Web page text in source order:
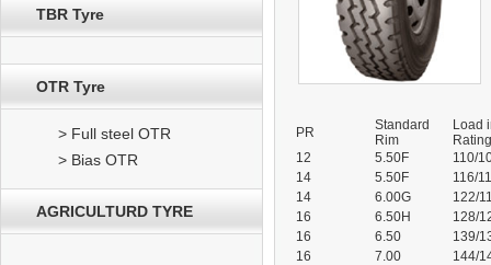
TBR Tyre
OTR Tyre
> Full steel OTR
> Bias OTR
AGRICULTURD TYRE
PR
Standard
Rim
Load
Rating
12
5.50F
110/
14
5.50F
116/
14
6.00G
122/
16
6.50H
128/
16
6.50
139/
16
7.00
144/